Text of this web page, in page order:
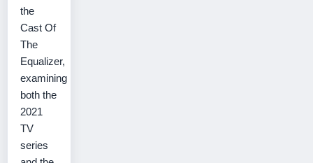
the
Cast Of
The
Equalizer,
examining
both the
2021
TV
series